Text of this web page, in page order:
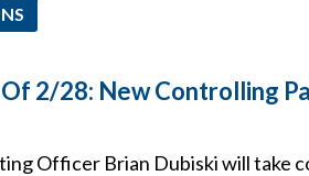
2/28: New Controlling
Officer Brian Dubiski will take